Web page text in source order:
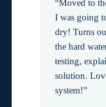
“Moved to
I was going
dry! Turns
the hard
testing,
solution.
system!”